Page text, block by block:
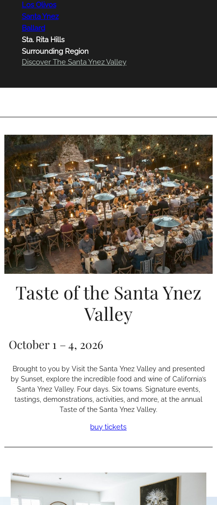
Los Olivos
Santa Ynez
Ballard
Sta. Rita Hills
Surrounding Region
Discover The Santa Ynez Valley
Taste of the Santa Ynez
Valley
October 1 – 4, 2026
Brought to you by Visit the Santa Ynez Valley and presented
by Sunset, explore the incredible food and wine of California’s
Santa Ynez Valley. Four days. Six towns. Signature events,
tastings, demonstrations, activities, and more, at the annual
Taste of the Santa Ynez Valley.
buy tickets